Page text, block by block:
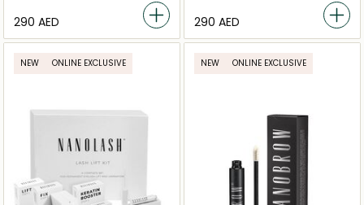
⁦290⁩ AED ⁦290⁩ AED
NEW ONLINE EXCLUSIVE NEW ONLINE EXCLUSIVE